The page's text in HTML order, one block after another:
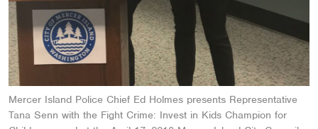
Mercer Island Police Chief Ed Holmes presents Representative
Tana Senn with the Fight Crime: Invest in Kids Champion for